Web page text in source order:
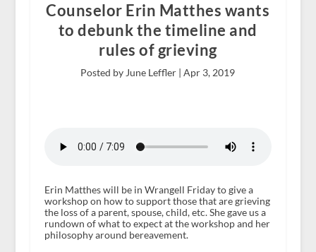
Counselor Erin Matthes wants
to debunk the timeline and
rules of grieving
Posted by June Leffler |Apr 3, 2019
Erin Matthes will be in Wrangell Friday to give a
workshop on how to support those that are grieving
the loss of a parent, spouse, child, etc. She gave us a
rundown of what to expect at the workshop and her
philosophy around bereavement.